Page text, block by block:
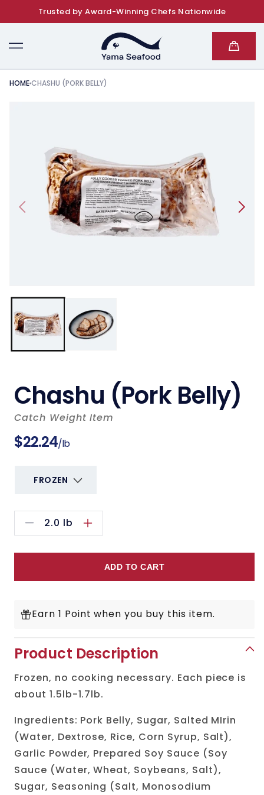
SKIP TO CONTENT
Trusted by Award-Winning Chefs Nationwide
Cart
HOMECHASHU (PORK BELLY)
Chashu (Pork Belly)
Catch Weight Item
Regular
$22.24/lb
Decrease
quantity
(Pork
2.0 lb
Increase
quantity
for
(Pork
ADD TO CART
Earn 1 Point when you buy this item.
Product Description
Frozen, no cooking necessary. Each piece is
about 1.5lb-1.7lb.
Ingredients: Pork Belly, Sugar, Salted MIrin
(Water, Dextrose, Rice, Corn Syrup, Salt),
Garlic Powder, Prepared Soy Sauce (Soy
Sauce (Water, Wheat, Soybeans, Salt),
Sugar, Seasoning (Salt, Monosodium